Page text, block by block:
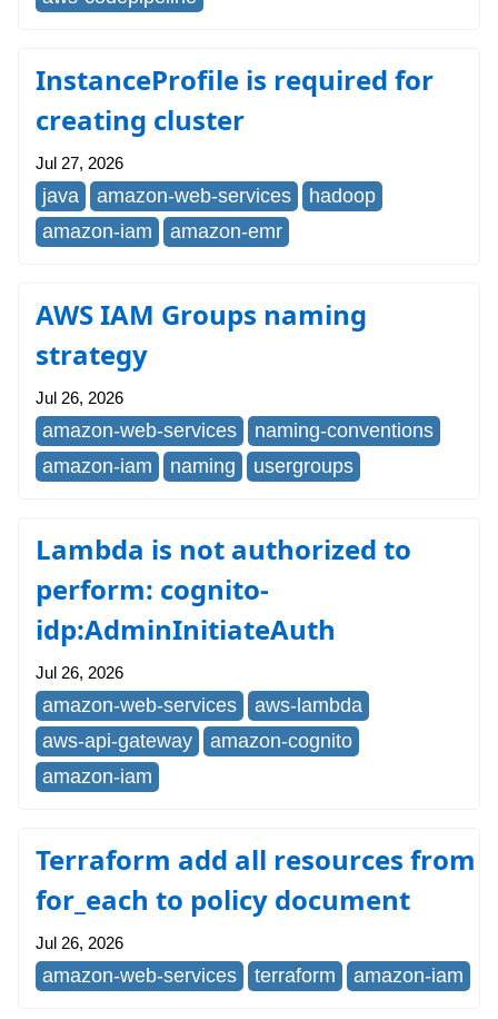
InstanceProfile is required for
creating cluster
Jul 27, 2026
java amazon-web-services
hadoop
amazon-iam
amazon-emr
AWS IAM Groups naming
strategy
Jul 26, 2026
amazon-web-services
naming-conventions
amazon-iam
naming usergroups
Lambda is not authorized to
perform: cognito-
idp:AdminInitiateAuth
Jul 26, 2026
amazon-web-services
aws-lambda
aws-api-gateway
amazon-cognito
amazon-iam
Terraform add all resources from
for_each to policy document
Jul 26, 2026
amazon-web-services terraform amazon-iam